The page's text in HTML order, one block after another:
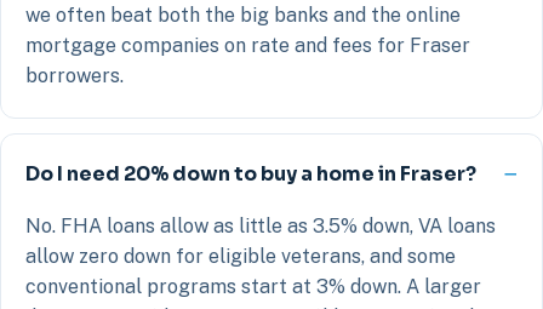
we often beat both the big banks and the online
mortgage companies on rate and fees for Fraser
borrowers.
Do I need 20% down to buy a home in Fraser?
No. FHA loans allow as little as 3.5% down, VA loans
allow zero down for eligible veterans, and some
conventional programs start at 3% down. A larger